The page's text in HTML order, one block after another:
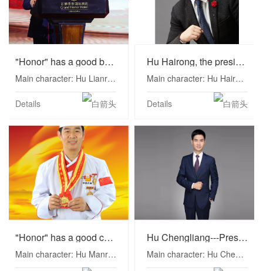
"Honor" has a good boss--Hu Lianrong
Main character: Hu Lianrong Position: Chairman of Honor International Group
Details
Hu Hairong, the president of the hotel known as the King of Dice
Main character: Hu Hairong Position: President of Honor International Group
Details
"Honor" has a good chef--Hu Manrong
Main character: Hu Manrong Position: President of Kitchen Administration of Honor International Group
Hu Chengliang---President of Hotel Business Department of Honor International Group
Main character: Hu Chengliang Position: President of Honor International Group Operations, President of Hotel Business Department